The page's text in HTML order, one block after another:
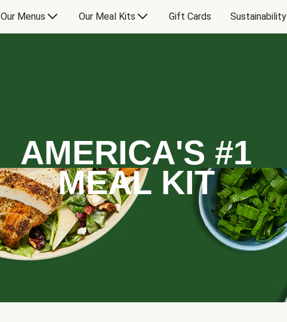
Our Menus Our Meal Kits Gift Cards Sustainability
AMERICA'S #1
MEAL KIT